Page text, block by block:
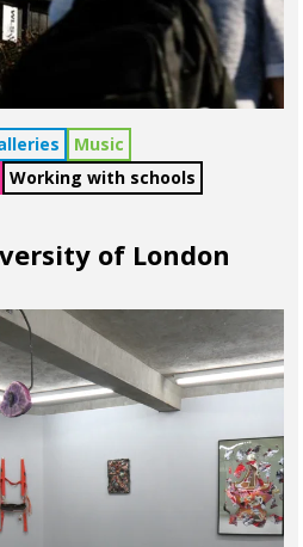
Music
Working with schools
of London